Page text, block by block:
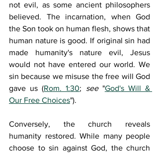
not evil, as some ancient philosophers
believed. The incarnation, when God
the Son took on human flesh, shows that
human nature is good. If original sin had
made humanity's nature evil, Jesus
would not have entered our world. We
sin because we misuse the free will God
gave us (Rom. 1:30; see "God's Will &
Our Free Choices").
Conversely, the church reveals
humanity restored. While many people
choose to sin against God, the church